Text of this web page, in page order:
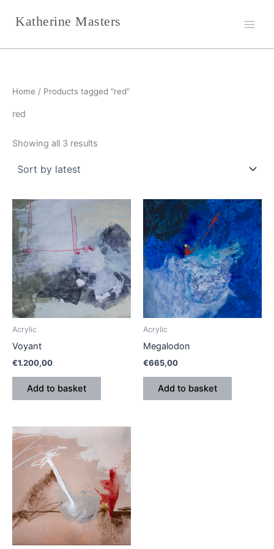
Katherine Masters
Home / Products tagged “red”
red
Showing all 3 results
latest
Acrylic
Voyant
€1.200,00
Add to basket
Acrylic
Megalodon
€665,00
Add to basket